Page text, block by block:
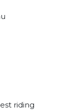
riding